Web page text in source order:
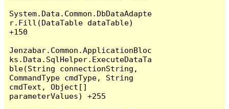
System.Data.Common.DbDataAdapte
r.Fill(DataTable dataTable)
+150
Jenzabar.Common.ApplicationBloc
ks.Data.SqlHelper.ExecuteDataTa
ble(String connectionString,
CommandType cmdType, String
cmdText, Object[]
parameterValues) +255